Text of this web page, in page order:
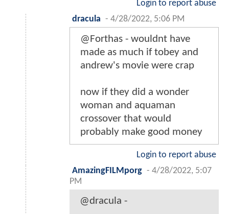
Login to report abuse
dracula - 4/28/2022, 5:06 PM
@Forthas - wouldnt have
made as much if tobey and
andrew's movie were crap
now if they did a wonder
woman and aquaman
crossover that would
probably make good money
Login to report abuse
AmazingFILMporg - 4/28/2022, 5:07
PM
@dracula -